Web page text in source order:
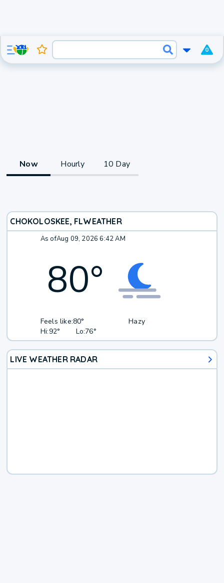
0
Now Hourly 10 Day
CHOKOLOSKEE, FLWEATHER
As ofAug 09, 2026 6:42 AM
80°
Feels like:80°
Hi:92° Lo:76°
Hazy
LIVE WEATHER RADAR